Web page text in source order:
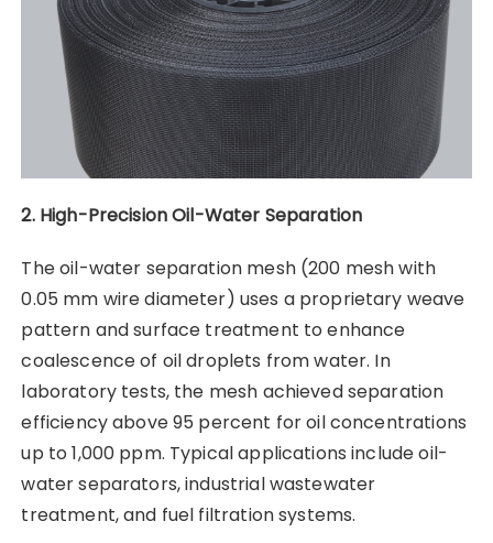
2. High-Precision Oil-Water Separation
The oil-water separation mesh (200 mesh with
0.05 mm wire diameter) uses a proprietary weave
pattern and surface treatment to enhance
coalescence of oil droplets from water. In
laboratory tests, the mesh achieved separation
efficiency above 95 percent for oil concentrations
up to 1,000 ppm. Typical applications include oil-
water separators, industrial wastewater
treatment, and fuel filtration systems.